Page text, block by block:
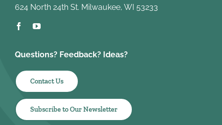
624 North 24th St. Milwaukee, WI 53233
Questions? Feedback? Ideas?
Contact Us
Subscribe to Our Newsletter